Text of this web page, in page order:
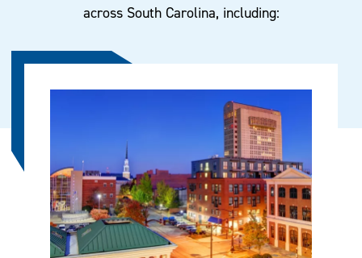
across South Carolina, including: